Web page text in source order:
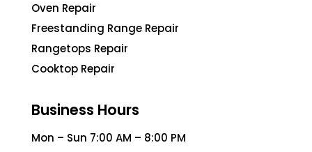
Oven Repair
Freestanding Range Repair
Rangetops Repair
Cooktop Repair
Business Hours
Mon – Sun 7:00 AM – 8:00 PM